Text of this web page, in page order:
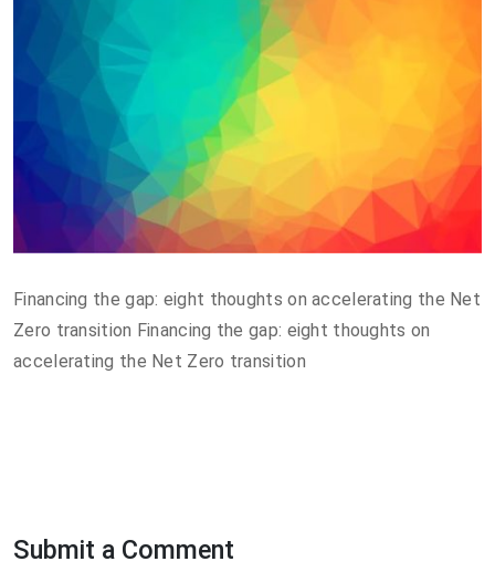
Financing the gap: eight thoughts on accelerating the Net
Zero transition Financing the gap: eight thoughts on
accelerating the Net Zero transition
Submit a Comment